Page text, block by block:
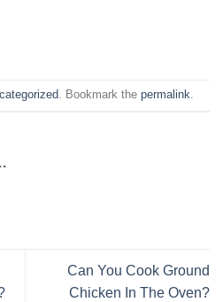
. Bookmark the permalink.
Can You Cook Ground
Chicken In The Oven?